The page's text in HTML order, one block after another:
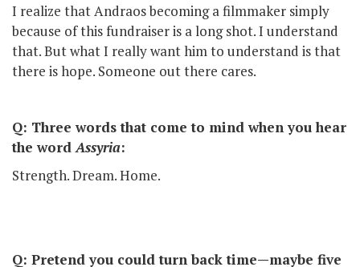
I realize that Andraos becoming a filmmaker simply
because of this fundraiser is a long shot. I understand
that. But what I really want him to understand is that
there is hope. Someone out there cares.
Q: Three words that come to mind when you hear
the word Assyria:
Strength. Dream. Home.
Q: Pretend you could turn back time—maybe five